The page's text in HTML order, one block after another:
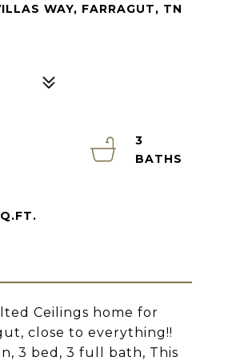
WAY, FARRAGUT, TN
Ceilings home for
close to everything!!
3 bed, 3 full bath, This
3